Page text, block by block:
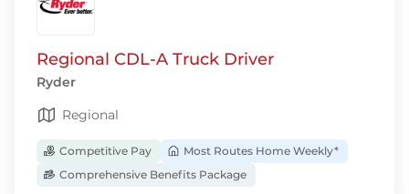
Regional CDL-A Truck Driver
Ryder
Regional
Competitive Pay
Most Routes Home Weekly*
Comprehensive Benefits Package